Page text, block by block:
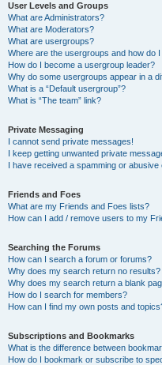
User Levels and Groups
What are Administrators?
What are Moderators?
What are usergroups?
Where are the usergroups and how do I
How do I become a usergroup leader?
Why do some usergroups appear in a
What is a “Default usergroup”?
What is “The team” link?
Private Messaging
I cannot send private messages!
I keep getting unwanted private
I have received a spamming or
Friends and Foes
What are my Friends and Foes lists?
How can I add / remove users to my
Searching the Forums
How can I search a forum or forums?
Why does my search return no results?
Why does my search return a blank
How do I search for members?
How can I find my own posts and
Subscriptions and Bookmarks
What is the difference between
How do I bookmark or subscribe to